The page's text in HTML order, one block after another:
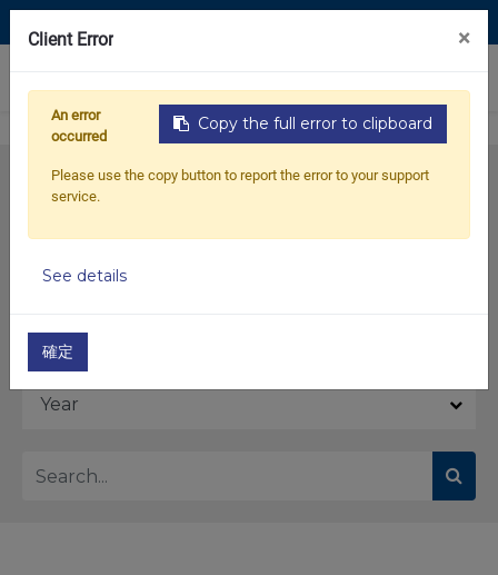
Model
Client Error ×
Copy the full error to clipboard
An error
occurred
Please use the copy button to report the error to your support
service.
See details
確定